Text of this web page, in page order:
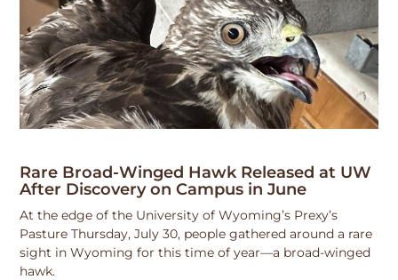
Rare Broad-Winged Hawk Released at UW
After Discovery on Campus in June
At the edge of the University of Wyoming’s Prexy’s
Pasture Thursday, July 30, people gathered around a rare
sight in Wyoming for this time of year—a broad-winged
hawk.